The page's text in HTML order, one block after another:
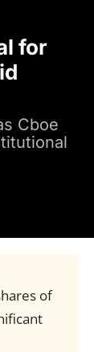
for
Cboe
of